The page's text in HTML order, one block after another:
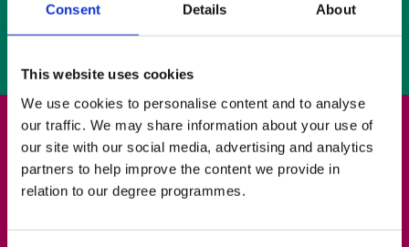
Consent Details About
This website uses cookies
We use cookies to personalise content and to analyse
our traffic. We may share information about your use of
our site with our social media, advertising and analytics
partners to help improve the content we provide in
relation to our degree programmes.
and Analysis of the Teaching of Academic
Writing
Please use our online booking system to request
a tutorial.
You may also contact the Writing Centre by